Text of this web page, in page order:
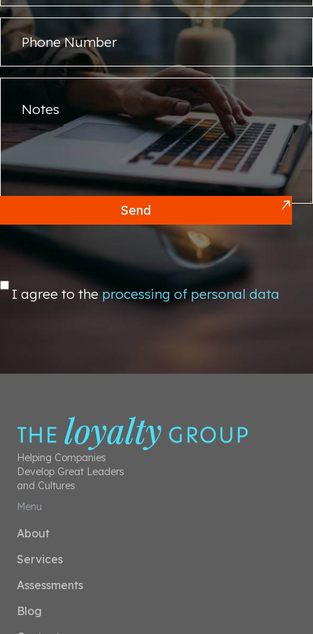
I agree to theprocessing of personal data
Send
Helping Companies
Develop Great Leaders
and Cultures
Menu
About
Services
Assessments
Blog